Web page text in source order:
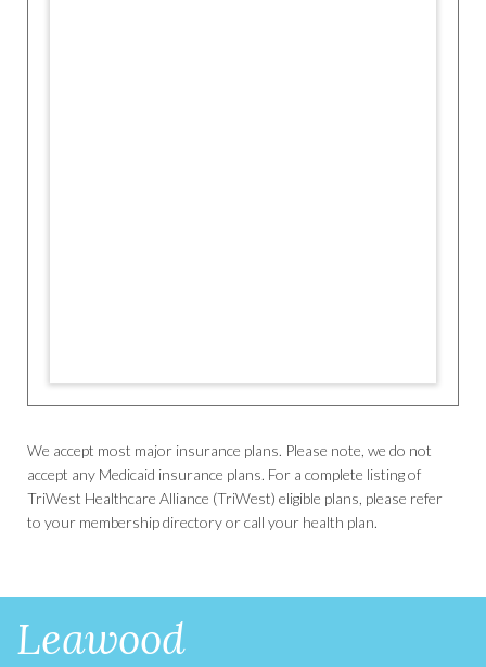
We accept most major insurance plans. Please note, we do not
accept any Medicaid insurance plans. For a complete listing of
TriWest Healthcare Alliance (TriWest) eligible plans, please refer
to your membership directory or call your health plan.
Leawood